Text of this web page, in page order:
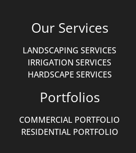
Our Services
LANDSCAPING SERVICES
IRRIGATION SERVICES
HARDSCAPE SERVICES
Portfolios
COMMERCIAL PORTFOLIO
RESIDENTIAL PORTFOLIO